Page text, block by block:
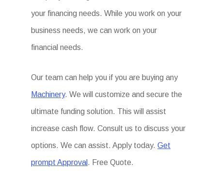
your financing needs. While you work on your
business needs, we can work on your
financial needs.
Our team can help you if you are buying any
Machinery. We will customize and secure the
ultimate funding solution. This will assist
increase cash flow. Consult us to discuss your
options. We can assist. Apply today.Get
prompt Approval . Free Quote.